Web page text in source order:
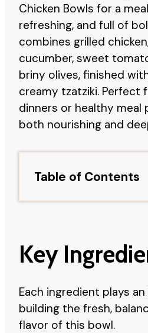
Chicken Bowls for a
refreshing, and full of
combines grilled
cucumber, sweet
briny olives, finished
creamy tzatziki. Perfect
dinners or healthy meal
both nourishing and
Table of Contents
Key
Each ingredient plays
building the fresh,
flavor of this bowl.